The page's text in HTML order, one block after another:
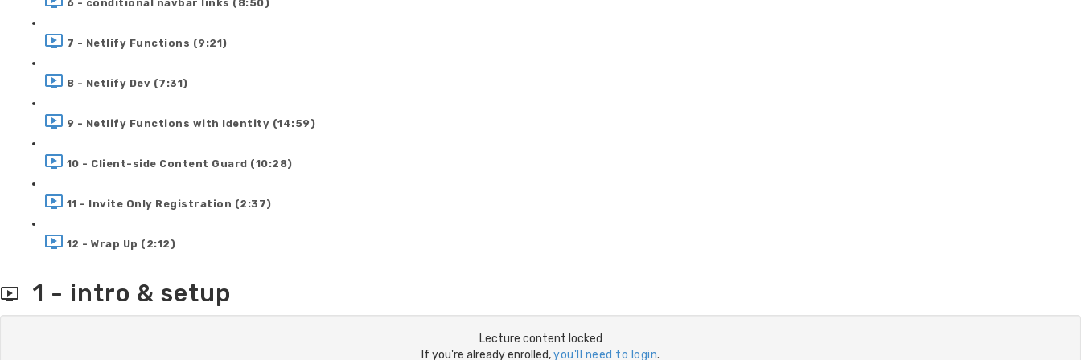
6 - conditional navbar links (8:50)
7 - Netlify Functions (9:21)
8 - Netlify Dev (7:31)
9 - Netlify Functions with Identity (14:59)
10 - Client-side Content Guard (10:28)
11 - Invite Only Registration (2:37)
12 - Wrap Up (2:12)
1 - intro & setup
Lecture content locked
If you're already enrolled,you'll need to login.